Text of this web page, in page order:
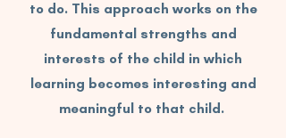
to do. This approach works on the
fundamental strengths and
interests of the child in which
learning becomes interesting and
meaningful to that child.